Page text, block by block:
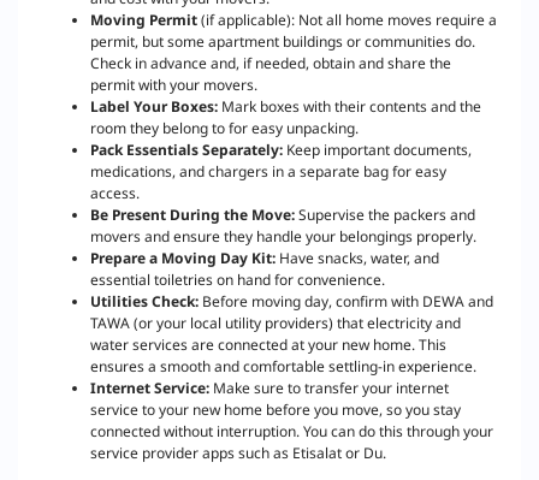
Moving Permit(if applicable): Not all home moves require a
permit, but some apartment buildings or communities do.
Check in advance and, if needed, obtain and share the
permit with your movers.
Label Your Boxes: Mark boxes with their contents and the
room they belong to for easy unpacking.
Pack Essentials Separately: Keep important documents,
medications, and chargers in a separate bag for easy
access.
Be Present During the Move:Supervise the packers and
movers and ensure they handle your belongings properly.
Prepare a Moving Day Kit: Have snacks, water, and
essential toiletries on hand for convenience.
Utilities Check: Before moving day, confirm with DEWA and
TAWA (or your local utility providers) that electricity and
water services are connected at your new home. This
ensures a smooth and comfortable settling-in experience.
Internet Service: Make sure to transfer your internet
service to your new home before you move, so you stay
connected without interruption. You can do this through your
service provider apps such as Etisalat or Du.